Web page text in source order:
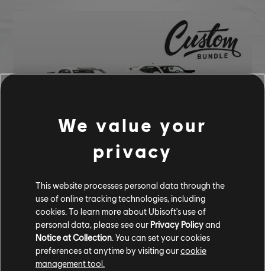
Chevrolet Camaro ZL1 (2017) - Street Car
Chevrolet Camaro SS (2010) - Street Car
Blue Neon Underglow
Dark Cyan Nitro
Night Shift Smoke
Branded RIM - HRE
We value your
privacy
This website processes personal data through the
use of online tracking technologies, including
cookies. To learn more about Ubisoft's use of
personal data, please see our Privacy Policyand
Notice at Collection . You can set your cookies
preferences at anytime by visiting ourcookie
management tool.